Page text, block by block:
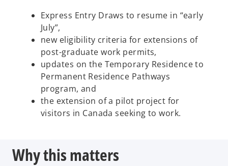
Express Entry Draws to resume in “early
July”,
new eligibility criteria for extensions of
post-graduate work permits,
updates on the Temporary Residence to
Permanent Residence Pathways
program, and
the extension of a pilot project for
visitors in Canada seeking to work.
Why this matters